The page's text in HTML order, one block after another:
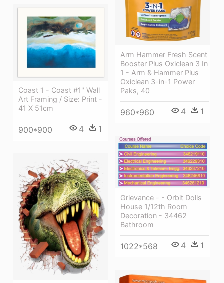
Arm Hammer Fresh Scent
Booster Plus Oxiclean 3 In
1 - Arm & Hammer Plus
Oxiclean 3-in-1 Power
Paks, 40
960*960 4 1
Coast 1 - Coast #1" Wall
Art Framing / Size: Print -
41 X 51cm
900*900 4 1
Grievance - - Orbit Dolls
House 1/12th Room
Decoration - 34462
Bathroom
1022*568 4 1